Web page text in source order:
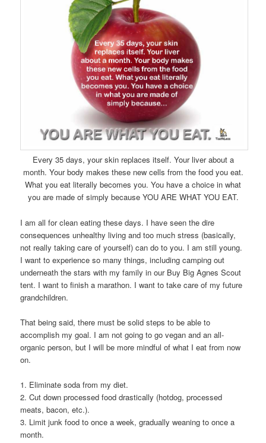
Every 35 days, your skin replaces itself. Your liver about a
month. Your body makes these new cells from the food you eat.
What you eat literally becomes you. You have a choice in what
you are made of simply because YOU ARE WHAT YOU EAT.
I am all for clean eating these days. I have seen the dire
consequences unhealthy living and too much stress (basically,
not really taking care of yourself) can do to you. I am still young.
I want to experience so many things, including camping out
underneath the stars with my family in our Buy Big Agnes Scout
tent. I want to finish a marathon. I want to take care of my future
grandchildren.
That being said, there must be solid steps to be able to
accomplish my goal. I am not going to go vegan and an all-
organic person, but I will be more mindful of what I eat from now
on.
1. Eliminate soda from my diet.
2. Cut down processed food drastically (hotdog, processed
meats, bacon, etc.).
3. Limit junk food to once a week, gradually weaning to once a
month.